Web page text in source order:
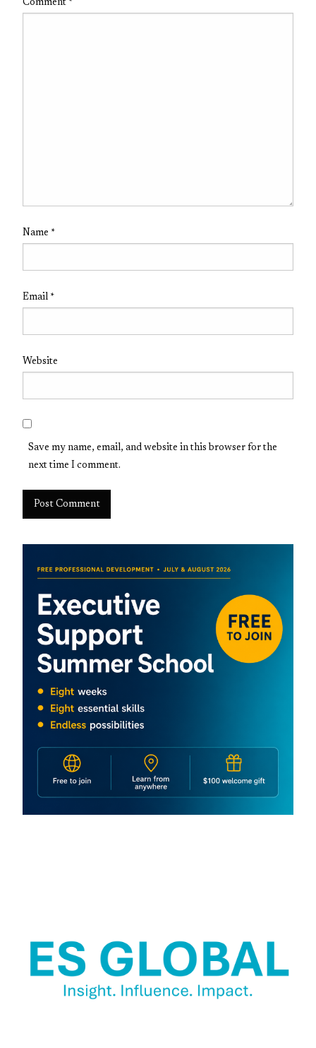
Comment *
Name *
Email *
Website
Save my name, email, and website in this browser for the
next time I comment.